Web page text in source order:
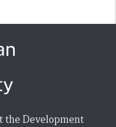
the Development